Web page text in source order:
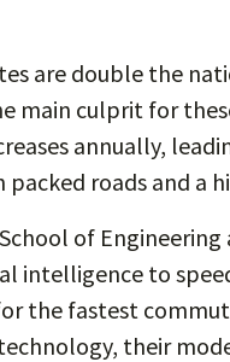
are double the
main culprit for
annually,
roads and a
of
intelligence to
the fastest
their